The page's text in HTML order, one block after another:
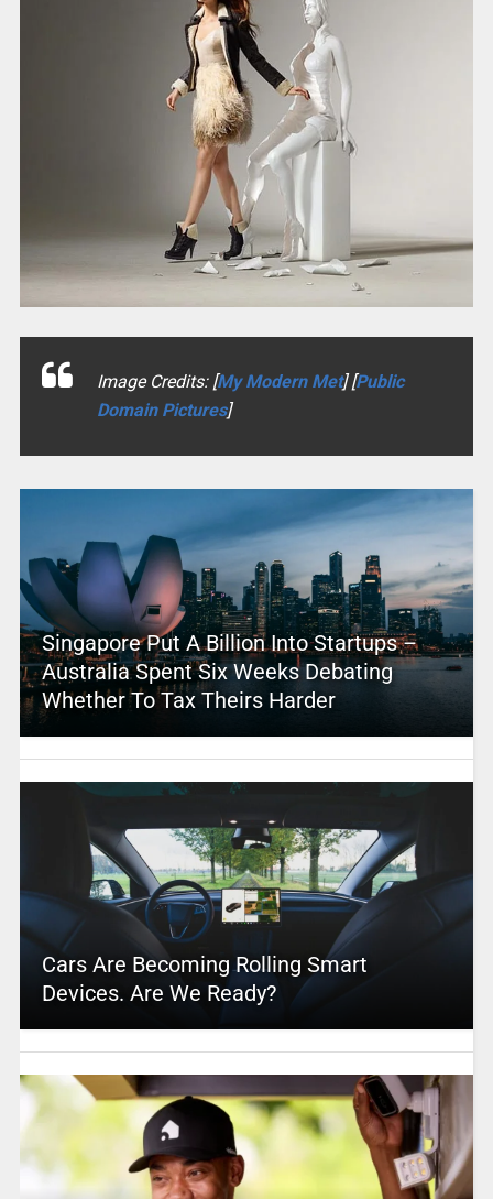
Image Credits: [My Modern Met] [Public
Domain Pictures]
Singapore Put A Billion Into Startups –
Australia Spent Six Weeks Debating
Whether To Tax Theirs Harder
Cars Are Becoming Rolling Smart
Devices. Are We Ready?